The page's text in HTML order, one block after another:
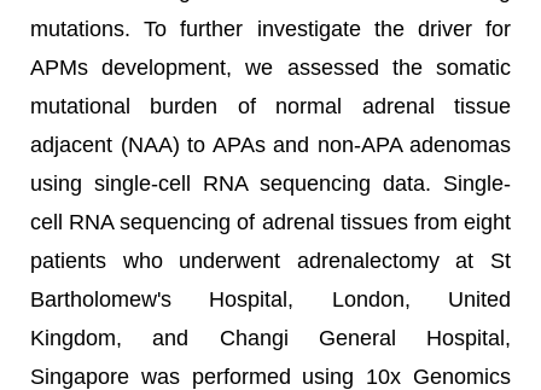
mutations. To further investigate the driver for
APMs development, we assessed the somatic
mutational burden of normal adrenal tissue
adjacent (NAA) to APAs and non-APA adenomas
using single-cell RNA sequencing data. Single-
cell RNA sequencing of adrenal tissues from eight
patients who underwent adrenalectomy at St
Bartholomew's Hospital, London, United
Kingdom, and Changi General Hospital,
Singapore was performed using 10x Genomics